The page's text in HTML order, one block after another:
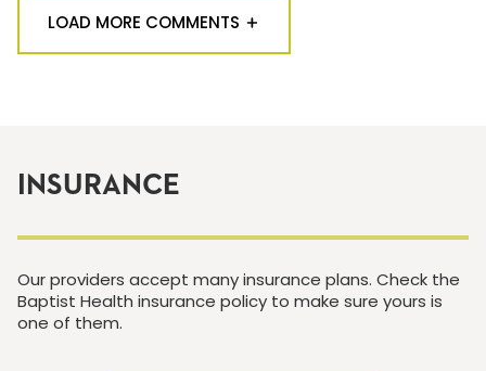
LOAD MORE COMMENTS
INSURANCE
Our providers accept many insurance plans. Check the
Baptist Health insurance policy to make sure yours is
one of them.